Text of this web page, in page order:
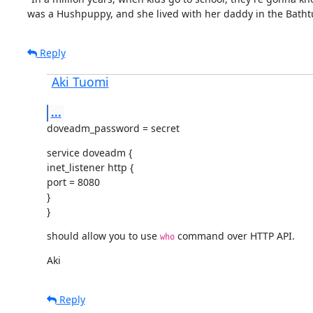
was a Hushpuppy, and she lived with her daddy in the
Reply
Aki Tuomi
...
doveadm_password = secret
service doveadm {
inet_listener http {
port = 8080
}
}
should allow you to use who command over HTTP API.
Aki
Reply